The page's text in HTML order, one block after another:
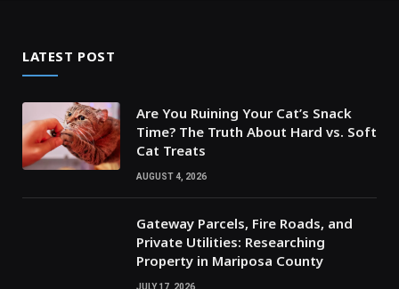
LATEST POST
Are You Ruining Your Cat’s Snack
Time? The Truth About Hard vs. Soft
Cat Treats
AUGUST 4, 2026
Gateway Parcels, Fire Roads, and
Private Utilities: Researching
Property in Mariposa County
JULY 17, 2026